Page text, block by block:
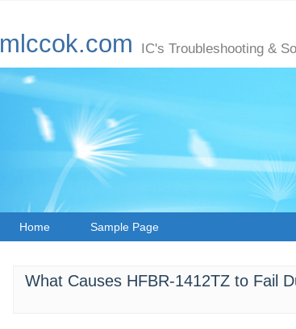
mlccok.com IC's Troubleshooting &
Home Sample Page
What Causes HFBR-1412TZ to Fail